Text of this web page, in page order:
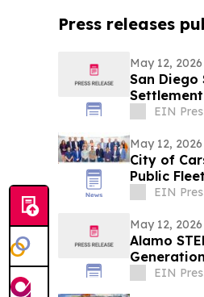
Press releases
May 12, 2026
San
Settlement
EIN
May 12, 2026
City of
Public
EIN
May 12, 2026
Alamo
Leaders
EIN